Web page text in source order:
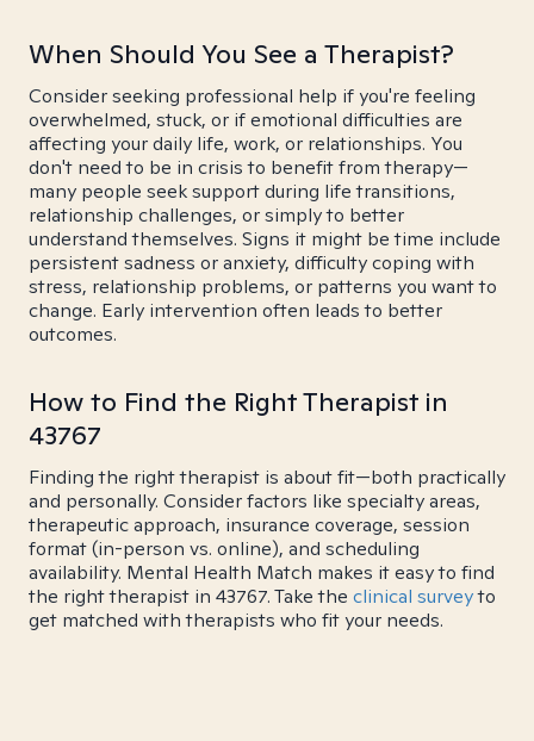
When Should You See a Therapist?
Consider seeking professional help if you're feeling
overwhelmed, stuck, or if emotional difficulties are
affecting your daily life, work, or relationships. You
don't need to be in crisis to benefit from therapy—
many people seek support during life transitions,
relationship challenges, or simply to better
understand themselves. Signs it might be time include
persistent sadness or anxiety, difficulty coping with
stress, relationship problems, or patterns you want to
change. Early intervention often leads to better
outcomes.
How to Find the Right Therapist in
43767
Finding the right therapist is about fit—both practically
and personally. Consider factors like specialty areas,
therapeutic approach, insurance coverage, session
format (in-person vs. online), and scheduling
availability. Mental Health Match makes it easy to find
the right therapist in 43767. Take the clinical surveyto
get matched with therapists who fit your needs.